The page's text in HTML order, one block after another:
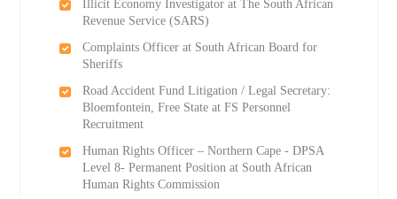
Illicit Economy Investigator at The South African
Revenue Service (SARS)
Complaints Officer at South African Board for
Sheriffs
Road Accident Fund Litigation / Legal Secretary:
Bloemfontein, Free State at FS Personnel
Recruitment
Human Rights Officer – Northern Cape - DPSA
Level 8- Permanent Position at South African
Human Rights Commission